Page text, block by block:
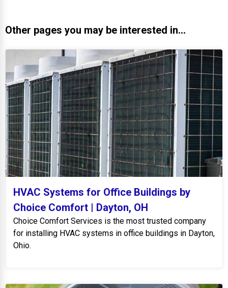
Other pages you may be interested in...
HVAC Systems for Office Buildings by
Choice Comfort | Dayton, OH
Choice Comfort Services is the most trusted company
for installing HVAC systems in office buildings in Dayton,
Ohio.